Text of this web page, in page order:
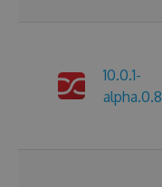
10.0.1-
alpha.0.8